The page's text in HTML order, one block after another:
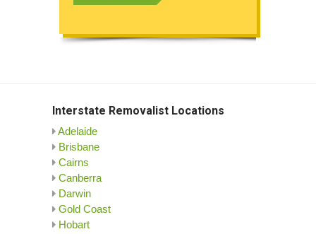
Interstate Removalist Locations
Adelaide
Brisbane
Cairns
Canberra
Darwin
Gold Coast
Hobart